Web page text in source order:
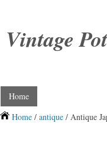
Vintage
Home
Home / antique / Antique